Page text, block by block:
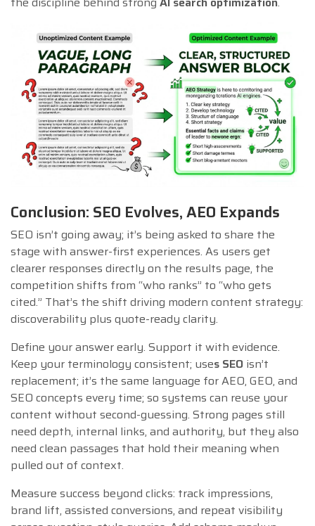
Conclusion: SEO Evolves, AEO Expands
SEO isn’t going away; it’s being asked to share the
stage with answer-first experiences. As users get
clearer responses directly on the results page, the
competition shifts from “who ranks” to “who gets
cited.” That’s the shift driving modern content strategy:
discoverability plus quote-ready clarity.
Define your answer early. Support it with evidence.
Keep your terminology consistent; uses SEO isn’t
replacement; it’s the same language for AEO, GEO, and
SEO concepts every time; so systems can reuse your
content without second-guessing. Strong pages still
need depth, internal links, and authority, but they also
need clean passages that hold their meaning when
pulled out of context.
Measure success beyond clicks: track impressions,
brand lift, assisted conversions, and repeat visibility